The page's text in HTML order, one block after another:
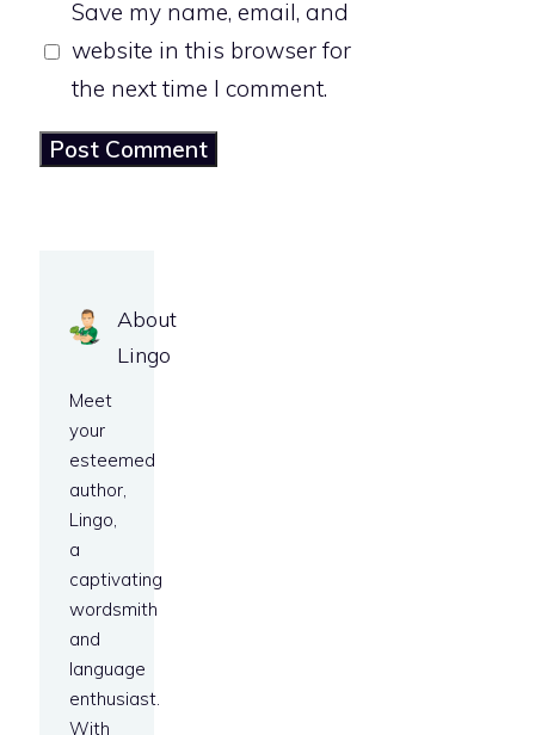
Save my name, email, and
website in this browser for
the next time I comment.
About
Lingo
Meet
your
esteemed
author,
Lingo,
a
captivating
wordsmith
and
language
enthusiast.
With